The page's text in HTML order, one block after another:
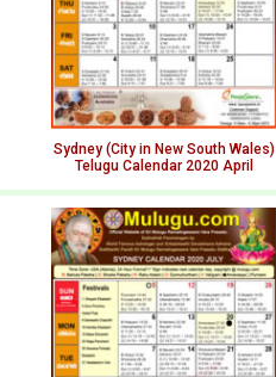
Sydney (City in New South Wales)
Telugu Calendar 2020 April